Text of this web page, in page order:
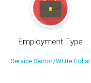
Employment Type
Service Sector/White Collar